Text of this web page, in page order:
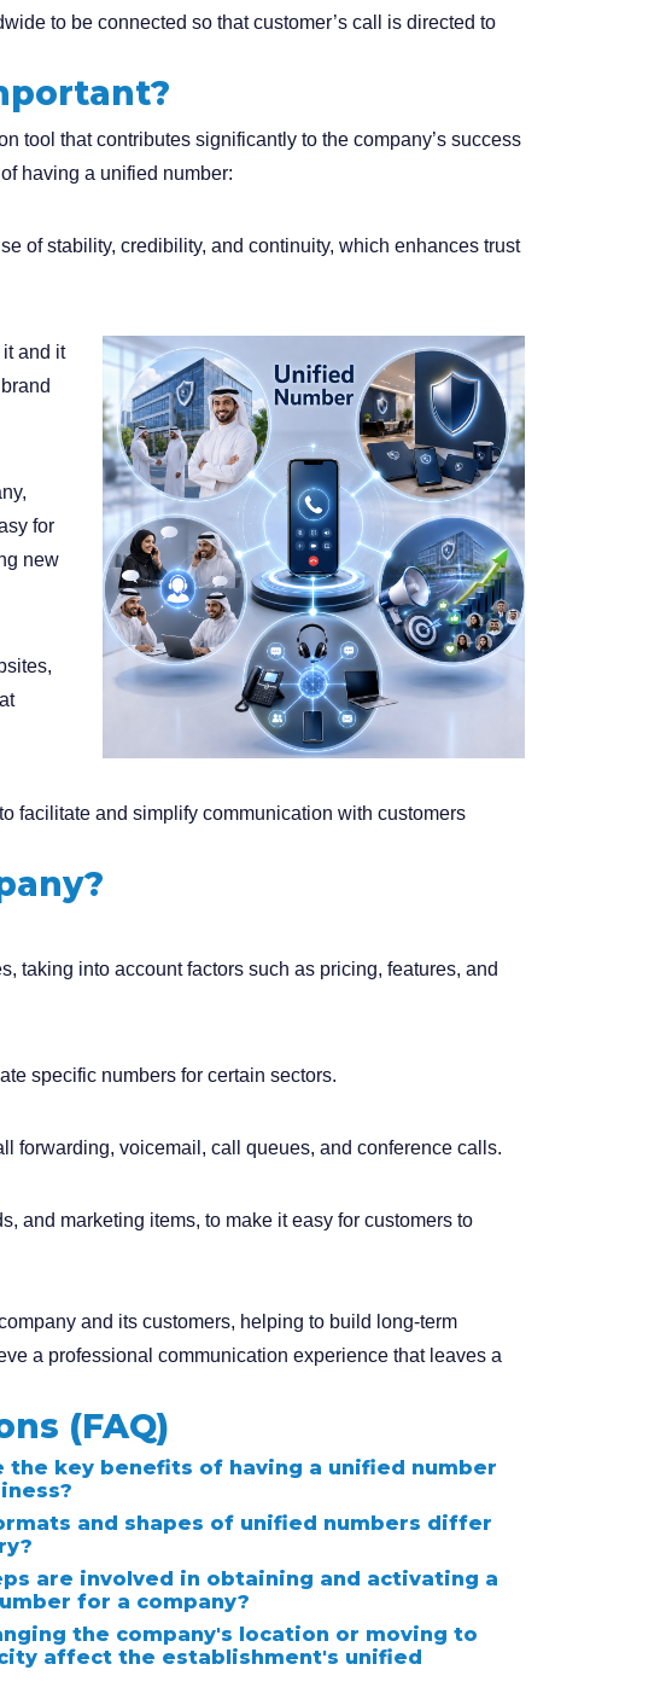
to be connected so that customer’s call is directed to
tool that contributes significantly to the company’s success
having a unified number:
of stability, credibility, and continuity, which enhances trust
and it
for
new
facilitate and simplify communication with customers
taking into account factors such as pricing, features, and
specific numbers for certain sectors.
forwarding, voicemail, call queues, and conference calls.
and marketing items, to make it easy for customers to
and its customers, helping to build long-term
a professional communication experience that leaves a
(FAQ)
the key benefits of having a unified number
and shapes of unified numbers differ
are involved in obtaining and activating a
for a company?
the company's location or moving to
affect the establishment's unified